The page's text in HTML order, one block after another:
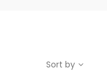
Sort by